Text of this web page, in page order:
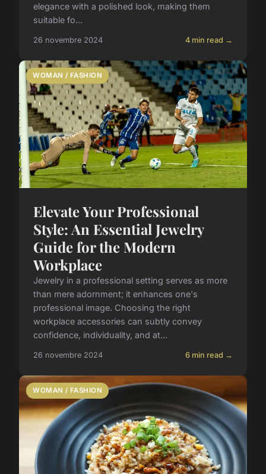
elegance with a polished look, making them
suitable fo...
26 novembre 2024 4 min read →
WOMAN / FASHION
Elevate Your Professional
Style: An Essential Jewelry
Guide for the Modern
Workplace
Jewelry in a professional setting serves as more
than mere adornment; it enhances one's
professional image. Choosing the right
workplace accessories can subtly convey
confidence, individuality, and at...
26 novembre 2024 6 min read →
WOMAN / FASHION